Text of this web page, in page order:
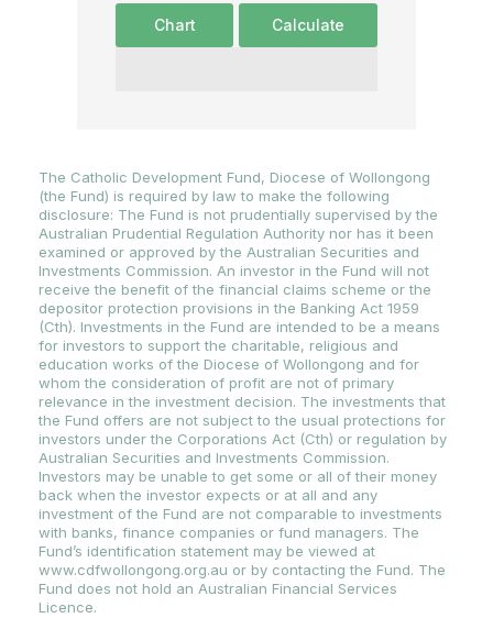
Chart Calculate
The Catholic Development Fund, Diocese of Wollongong
(the Fund) is required by law to make the following
disclosure: The Fund is not prudentially supervised by the
Australian Prudential Regulation Authority nor has it been
examined or approved by the Australian Securities and
Investments Commission. An investor in the Fund will not
receive the benefit of the financial claims scheme or the
depositor protection provisions in the Banking Act 1959
(Cth). Investments in the Fund are intended to be a means
for investors to support the charitable, religious and
education works of the Diocese of Wollongong and for
whom the consideration of profit are not of primary
relevance in the investment decision. The investments that
the Fund offers are not subject to the usual protections for
investors under the Corporations Act (Cth) or regulation by
Australian Securities and Investments Commission.
Investors may be unable to get some or all of their money
back when the investor expects or at all and any
investment of the Fund are not comparable to investments
with banks, finance companies or fund managers. The
Fund’s identification statement may be viewed at
www.cdfwollongong.org.au or by contacting the Fund. The
Fund does not hold an Australian Financial Services
Licence.